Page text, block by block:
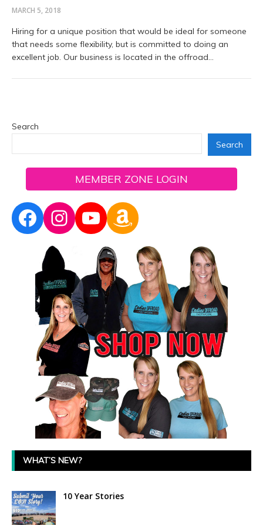
MARCH 5, 2018
Hiring for a unique position that would be ideal for someone
that needs some flexibility, but is committed to doing an
excellent job. Our business is located in the offroad…
Search
Search
MEMBER ZONE LOGIN
Facebook
Instagram
YouTube
Amazon
WHAT’S NEW?
10 Year Stories